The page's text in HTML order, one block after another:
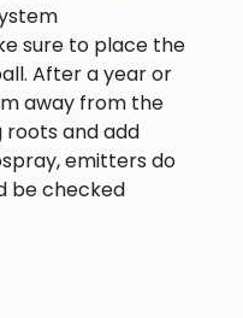
sure to place the
After a year or
away from the
and add
emitters do
be checked